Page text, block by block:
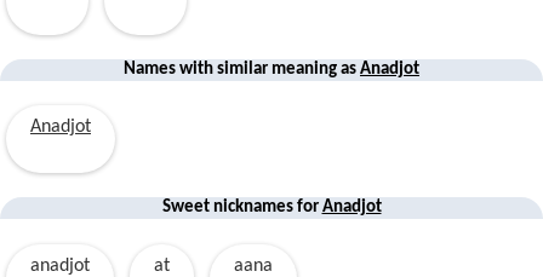
Names with similar meaning as Anadjot
Anadjot
Sweet nicknames for Anadjot
anadjot at aana